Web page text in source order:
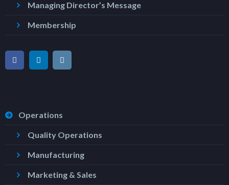
Managing Director’s Message
Membership
Operations
Quality Operations
Manufacturing
Marketing & Sales